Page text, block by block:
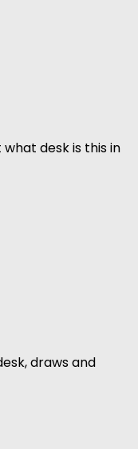
desk is this in
draws and